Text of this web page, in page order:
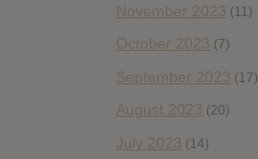
November 2023 (11)
October 2023 (7)
September 2023 (17)
August 2023 (20)
July 2023 (14)